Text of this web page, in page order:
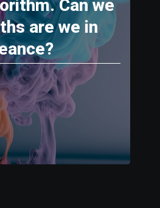
Can we
are we in